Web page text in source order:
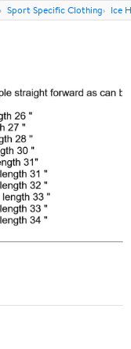
Sport Specific Clothing Ice